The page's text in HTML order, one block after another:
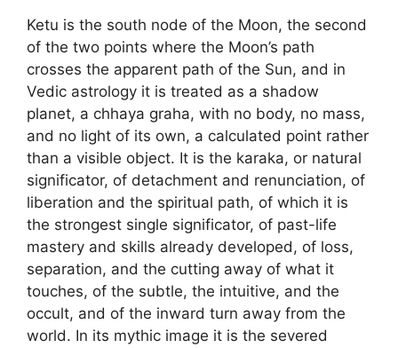
Ketu is the south node of the Moon, the second
of the two points where the Moon’s path
crosses the apparent path of the Sun, and in
Vedic astrology it is treated as a shadow
planet, a chhaya graha, with no body, no mass,
and no light of its own, a calculated point rather
than a visible object. It is the karaka, or natural
significator, of detachment and renunciation, of
liberation and the spiritual path, of which it is
the strongest single significator, of past-life
mastery and skills already developed, of loss,
separation, and the cutting away of what it
touches, of the subtle, the intuitive, and the
occult, and of the inward turn away from the
world. In its mythic image it is the severed